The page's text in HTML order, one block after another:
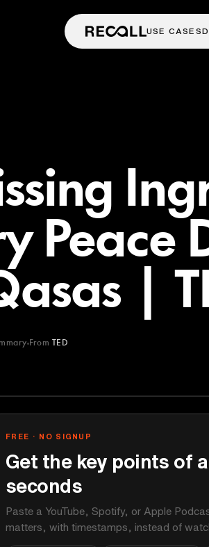
USE CASES
Peace
|
From TED
FREE · NO SIGNUP
Get the key points of
seconds
Paste a YouTube, Spotify, or Apple
matters, with timestamps, instead of